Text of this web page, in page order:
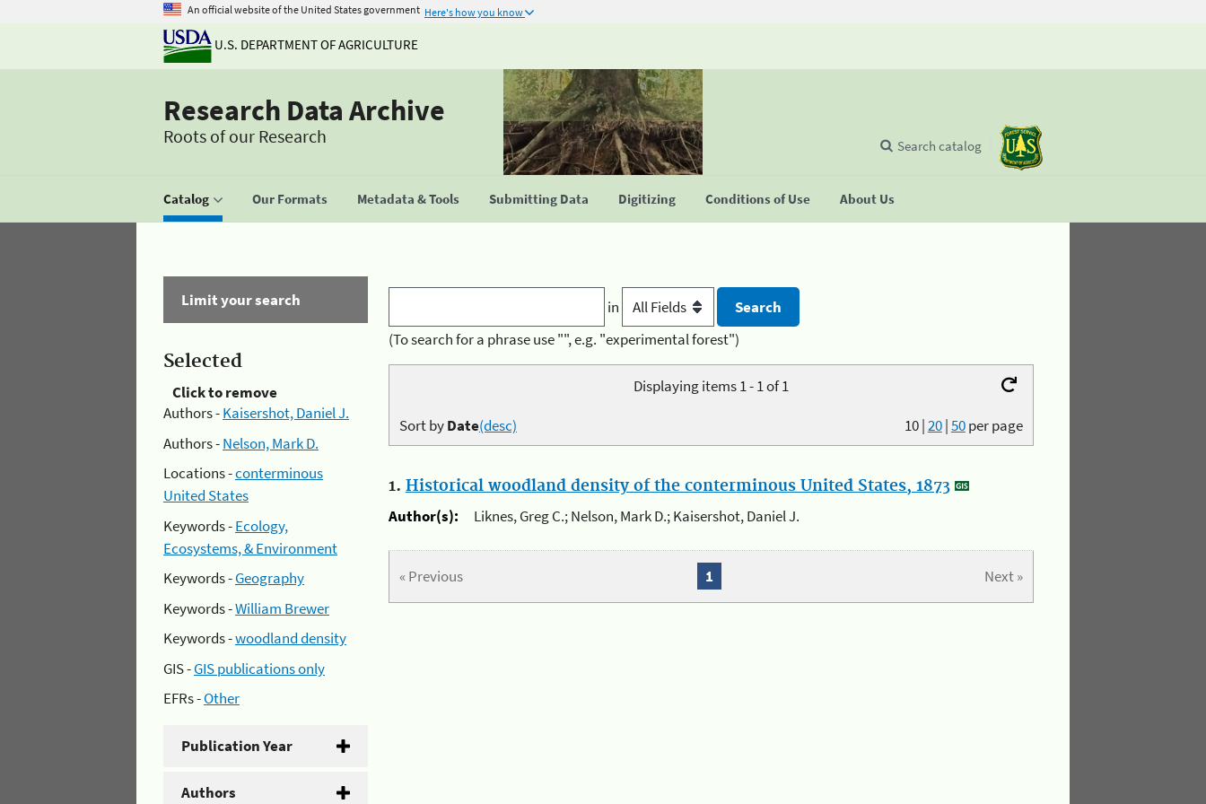
An official website of the United States government Here's how you know
U.S. DEPARTMENT OF AGRICULTURE
Research Data Archive
Roots of our Research
Catalog Our Formats Metadata & Tools Submitting Data Digitizing Conditions of Use About Us
Search catalog
Limit your search
Selected
Click to remove
Authors -Kaisershot, Daniel J.
Authors -Nelson, Mark D.
Locations -conterminous
United States
Keywords -Ecology,
Ecosystems, & Environment
Keywords -Geography
Keywords -William Brewer
Keywords -woodland density
GIS -GIS publications only
EFRs -Other
Publication Year
Authors
in
(To search for a phrase use "", e.g. "experimental forest")
Displaying items 1 - 1 of 1
10|20|50per page
Sort byDate(desc)
1. Historical woodland density of the conterminous United States, 1873
Author(s):
Liknes, Greg C.; Nelson, Mark D.; Kaisershot, Daniel J.
« Previous Next »
1